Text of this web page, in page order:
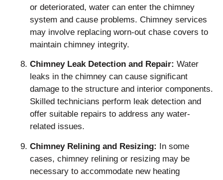
or deteriorated, water can enter the chimney
system and cause problems. Chimney services
may involve replacing worn-out chase covers to
maintain chimney integrity.
Chimney Leak Detection and Repair: Water
leaks in the chimney can cause significant
damage to the structure and interior components.
Skilled technicians perform leak detection and
offer suitable repairs to address any water-
related issues.
Chimney Relining and Resizing: In some
cases, chimney relining or resizing may be
necessary to accommodate new heating